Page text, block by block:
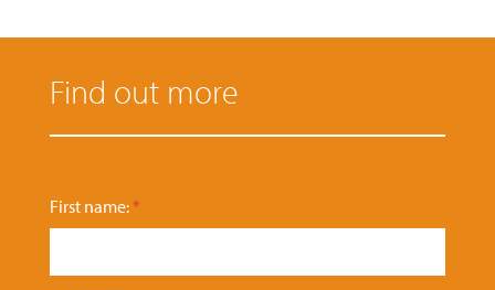
Find out more
n
u
First name:*